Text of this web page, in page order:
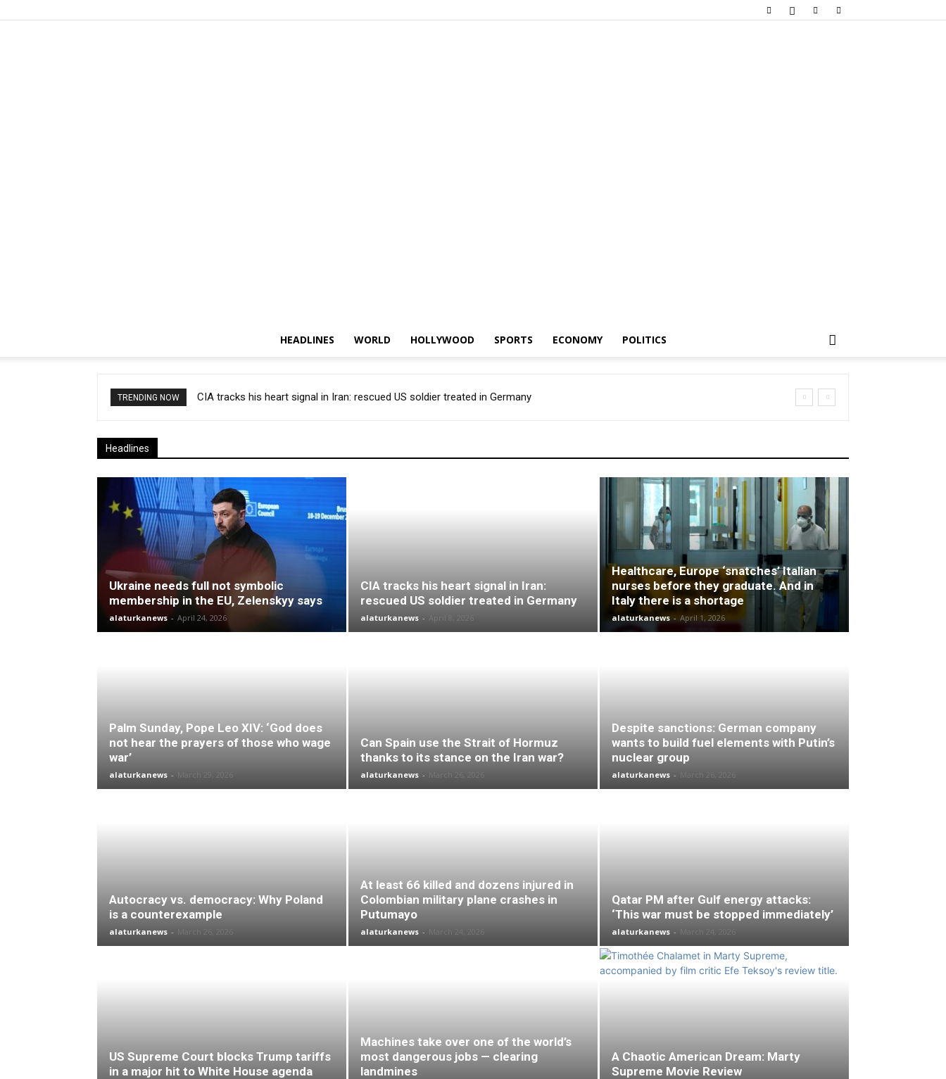
HEADLINES WORLD HOLLYWOOD SPORTS ECONOMY POLITICS
TRENDING NOW CIA tracks his heart signal in Iran: rescued US soldier treated in Germany
Headlines
Ukraine needs full not symbolic
membership in the EU, Zelenskyy says
alaturkanews - April 24, 2026
CIA tracks his heart signal in Iran:
rescued US soldier treated in Germany
alaturkanews - April 8, 2026
Healthcare, Europe ‘snatches’ Italian
nurses before they graduate. And in
Italy there is a shortage
alaturkanews - April 1, 2026
Palm Sunday, Pope Leo XIV: ‘God does
not hear the prayers of those who wage
war’
alaturkanews -
Can Spain use the Strait of Hormuz
thanks to its stance on the Iran war?
alaturkanews -
Despite sanctions: German company
wants to build fuel elements with Putin’s
nuclear group
alaturkanews -
Autocracy vs. democracy: Why Poland
is a counterexample
alaturkanews -
At least 66 killed and dozens injured in
Colombian military plane crashes in
Putumayo
alaturkanews -
Qatar PM after Gulf energy attacks:
‘This war must be stopped immediately’
alaturkanews -
US Supreme Court blocks Trump tariffs
in a major hit to White House agenda
Machines take over one of the world’s
most dangerous jobs — clearing
landmines
A Chaotic American Dream: Marty
Supreme Movie Review